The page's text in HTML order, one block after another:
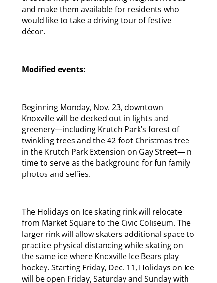
and make them available for residents who
would like to take a driving tour of festive
décor.
Modified events:
Beginning Monday, Nov. 23, downtown
Knoxville will be decked out in lights and
greenery—including Krutch Park’s forest of
twinkling trees and the 42-foot Christmas tree
in the Krutch Park Extension on Gay Street—in
time to serve as the background for fun family
photos and selfies.
The Holidays on Ice skating rink will relocate
from Market Square to the Civic Coliseum. The
larger rink will allow skaters additional space to
practice physical distancing while skating on
the same ice where Knoxville Ice Bears play
hockey. Starting Friday, Dec. 11, Holidays on Ice
will be open Friday, Saturday and Sunday with